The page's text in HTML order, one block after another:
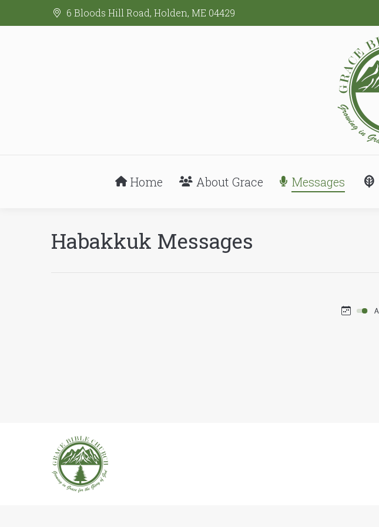
6 Bloods Hill Road, Holden, ME 04429
Home About Grace Messages
Habakkuk Messages